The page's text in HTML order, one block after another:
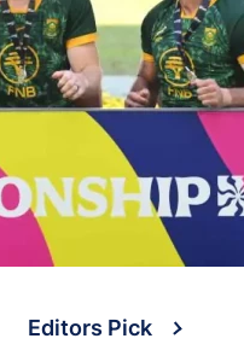
Editors Pick